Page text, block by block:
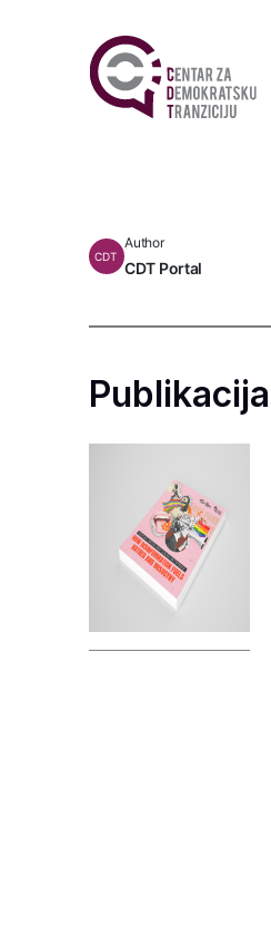
CDT
Author
CDT Portal
Publikacija